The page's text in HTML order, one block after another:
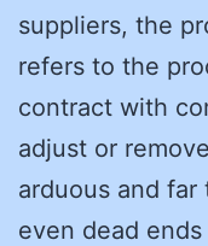
suppliers, the
refers to the
contract with
adjust or
arduous and
even dead